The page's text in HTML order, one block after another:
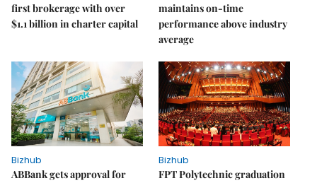
first brokerage with over
$1.1 billion in charter capital
maintains on-time
performance above industry
average
Bizhub
ABBank gets approval for
Bizhub
FPT Polytechnic graduation